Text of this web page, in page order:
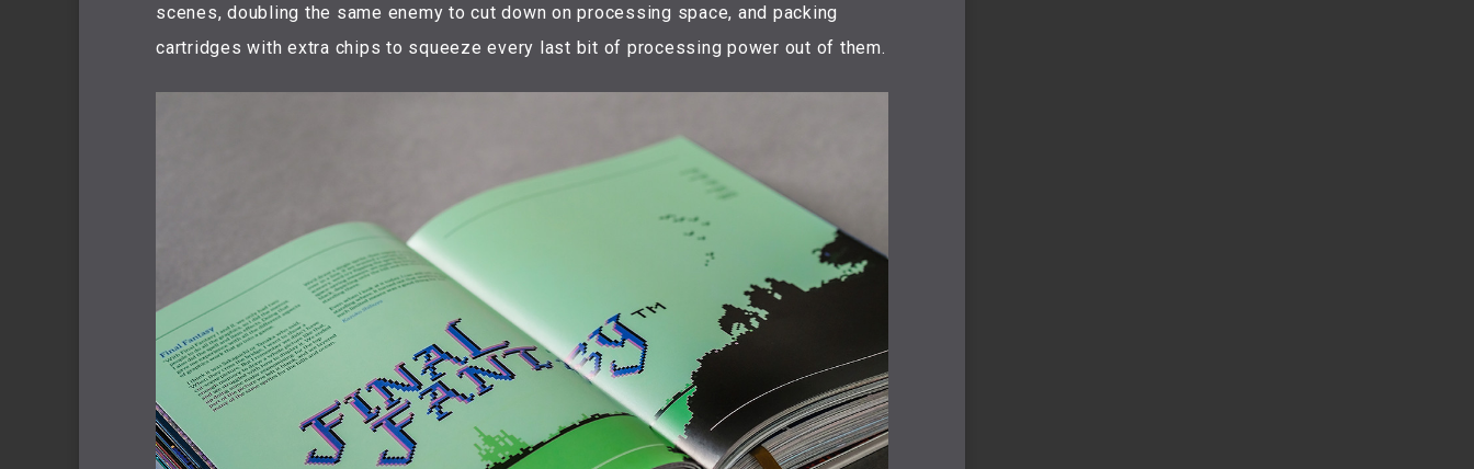
scenes, doubling the same enemy to cut down on processing space, and packing
cartridges with extra chips to squeeze every last bit of processing power out of them.